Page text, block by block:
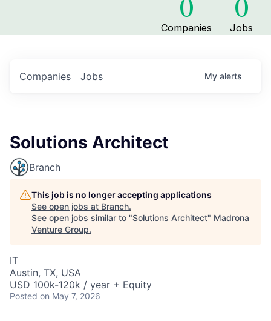
0
Companies
0
Jobs
Jobs
Companies My alerts
Solutions Architect
Branch
This job is no longer accepting applications
See open jobs at Branch.
See open jobs similar to "Solutions Architect" Madrona
Venture Group.
IT
Austin, TX, USA
USD 100k-120k / year + Equity
Posted on May 7, 2026